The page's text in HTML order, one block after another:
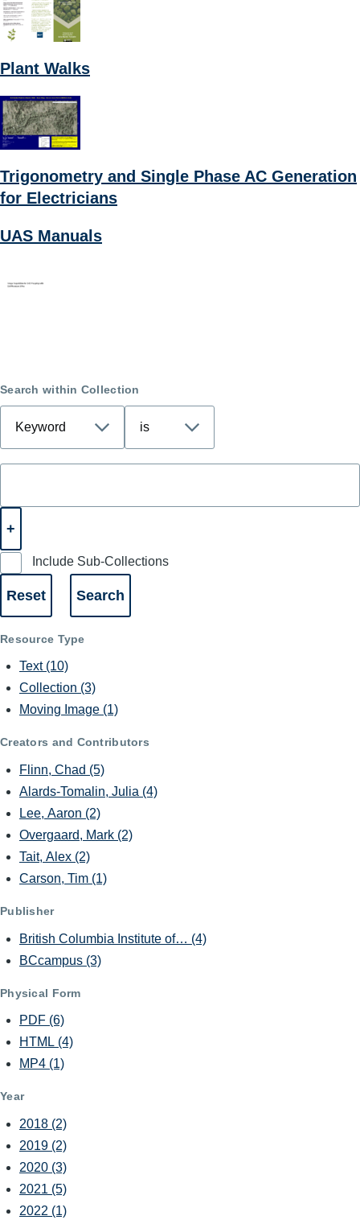
Plant Walks
Trigonometry and Single Phase AC Generation
for Electricians
UAS Manuals
Search within Collection
Include Sub-Collections
Resource Type
Text (10)
Collection (3)
Moving Image (1)
Creators and Contributors
Flinn, Chad (5)
Alards-Tomalin, Julia (4)
Lee, Aaron (2)
Overgaard, Mark (2)
Tait, Alex (2)
Carson, Tim (1)
Publisher
British Columbia Institute of… (4)
BCcampus (3)
Physical Form
PDF (6)
HTML (4)
MP4 (1)
Year
2018 (2)
2019 (2)
2020 (3)
2021 (5)
2022 (1)